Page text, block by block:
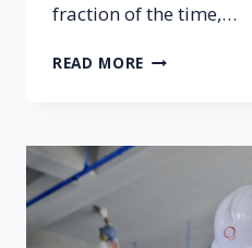
fraction of the time,…
READ MORE SURE
1
EXPLAINED